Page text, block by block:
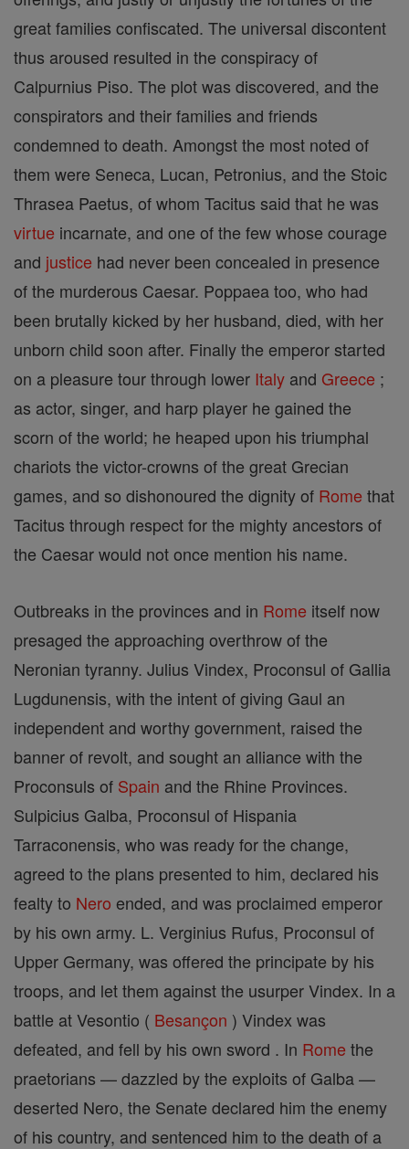
great families confiscated. The universal discontent
thus aroused resulted in the conspiracy of
Calpurnius Piso. The plot was discovered, and the
conspirators and their families and friends
condemned to death. Amongst the most noted of
them were Seneca, Lucan, Petronius, and the Stoic
Thrasea Paetus, of whom Tacitus said that he was
virtue incarnate, and one of the few whose courage
and justice had never been concealed in presence
of the murderous Caesar. Poppaea too, who had
been brutally kicked by her husband, died, with her
unborn child soon after. Finally the emperor started
on a pleasure tour through lower Italy and Greece ;
as actor, singer, and harp player he gained the
scorn of the world; he heaped upon his triumphal
chariots the victor-crowns of the great Grecian
games, and so dishonoured the dignity of Rome that
Tacitus through respect for the mighty ancestors of
the Caesar would not once mention his name.
Outbreaks in the provinces and in Rome itself now
presaged the approaching overthrow of the
Neronian tyranny. Julius Vindex, Proconsul of Gallia
Lugdunensis, with the intent of giving Gaul an
independent and worthy government, raised the
banner of revolt, and sought an alliance with the
Proconsuls of Spain and the Rhine Provinces.
Sulpicius Galba, Proconsul of Hispania
Tarraconensis, who was ready for the change,
agreed to the plans presented to him, declared his
fealty to Nero ended, and was proclaimed emperor
by his own army. L. Verginius Rufus, Proconsul of
Upper Germany, was offered the principate by his
troops, and let them against the usurper Vindex. In a
battle at Vesontio ( Besançon ) Vindex was
defeated, and fell by his own sword . In Rome the
praetorians — dazzled by the exploits of Galba —
deserted Nero, the Senate declared him the enemy
of his country, and sentenced him to the death of a